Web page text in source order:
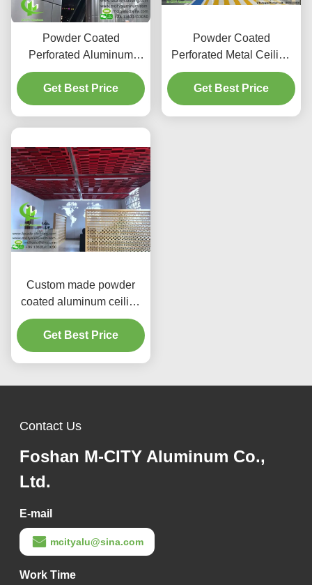
Powder Coated
Perforated Aluminum
Panel with Customizable
RAL Colors for Facade
Cladding and Ceiling
Get Best Price
Powder Coated
Perforated Metal Ceiling
Aluminum Panel with
Customizable Size and
LED Light Compatibility
Get Best Price
Custom made powder
coated aluminum ceiling
panel 1000x2000mm for
facade and ceiling
decoration
Get Best Price
Contact Us
Foshan M-CITY Aluminum Co.,
Ltd.
E-mail
mcityalu@sina.com
Work Time